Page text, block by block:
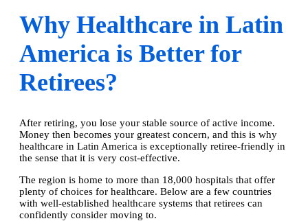
Why Healthcare in Latin
America is Better for
Retirees?
After retiring, you lose your stable source of active income.
Money then becomes your greatest concern, and this is why
healthcare in Latin America is exceptionally retiree-friendly in
the sense that it is very cost-effective.
The region is home to more than 18,000 hospitals that offer
plenty of choices for healthcare. Below are a few countries
with well-established healthcare systems that retirees can
confidently consider moving to.